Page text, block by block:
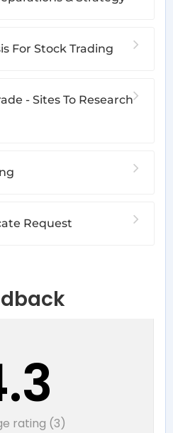
For Stock Trading
- Sites To Research
Request
rating (3)